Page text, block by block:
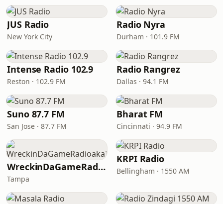
JUS Radio
New York City
Radio Nyra
Durham · 101.9 FM
Intense Radio 102.9
Reston · 102.9 FM
Radio Rangrez
Dallas · 94.1 FM
Suno 87.7 FM
San Jose · 87.7 FM
Bharat FM
Cincinnati · 94.9 FM
WreckinDaGameRadioakaTheDream
Tampa
KRPI Radio
Bellingham · 1550 AM